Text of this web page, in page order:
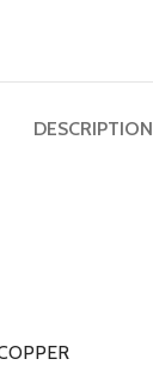
DESCRIPTION